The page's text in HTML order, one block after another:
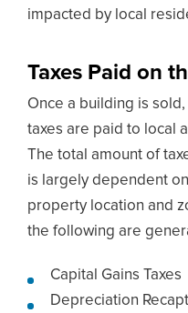
impacted by local
Taxes Paid on
Once a building is
taxes are paid to local
The total amount of
is largely dependent
property location and
the following are
Capital Gains Taxes
Depreciation